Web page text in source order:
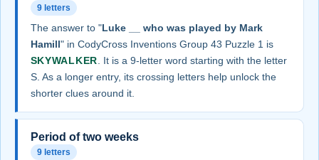
9 letters
The answer to "Luke __ who was played by Mark
Hamill" in CodyCross Inventions Group 43 Puzzle 1 is
SKYWALKER . It is a 9-letter word starting with the letter
S. As a longer entry, its crossing letters help unlock the
shorter clues around it.
Period of two weeks
9 letters